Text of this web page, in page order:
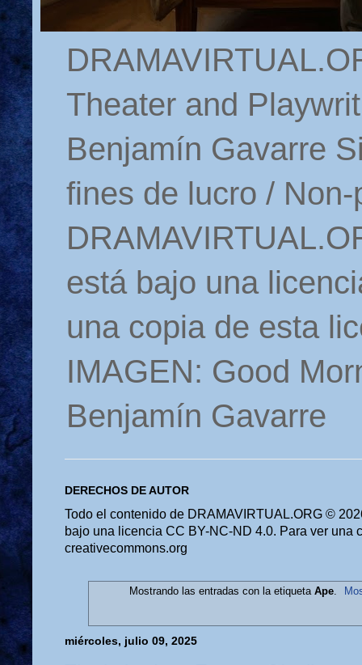
Theater and
Benjamín Gavarre
fines de lucro /
está bajo una
una copia de esta
IMAGEN: Good
Benjamín Gavarre
DERECHOS DE AUTOR
Todo el contenido de DRAMAVIRTUAL.ORG ©
bajo una licencia CC BY-NC-ND 4.0. Para ver una
creativecommons.org
Mostrando las entradas con la etiqueta Ape.
miércoles, julio 09, 2025